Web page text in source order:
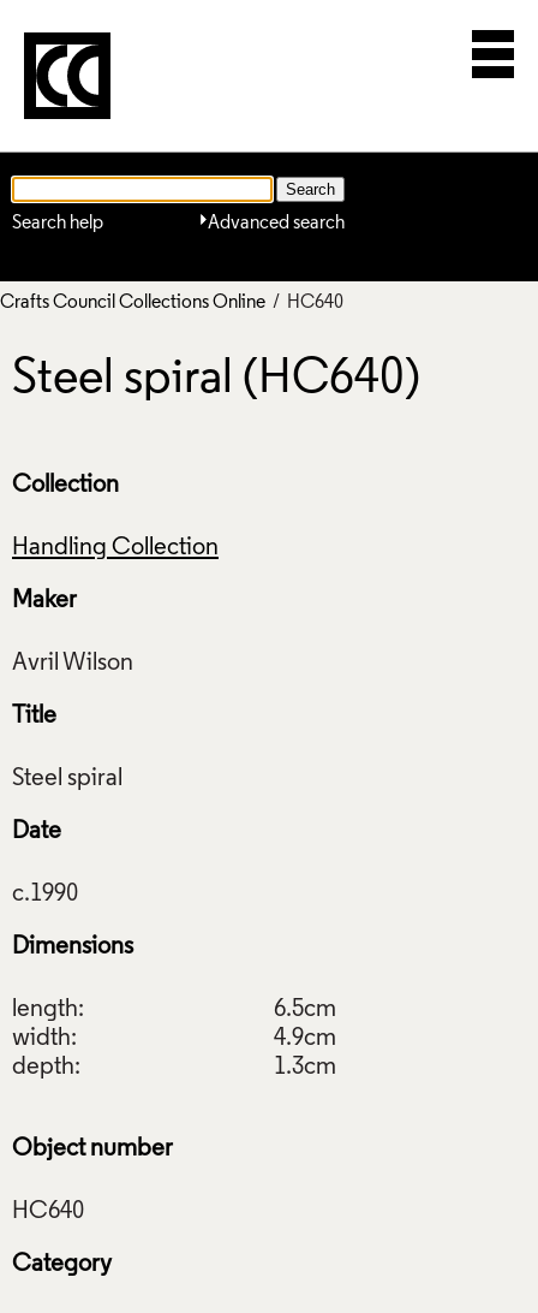
Advanced search
Search help
Crafts Council Collections Online / HC640
Steel spiral (HC640)
Collection
Handling Collection
Maker
Title
Date
Dimensions
length:
6.5cm
width:
4.9cm
depth:
1.3cm
Object number
Category